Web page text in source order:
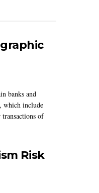
banks and
which include
of
Risk